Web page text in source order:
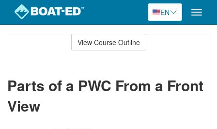
EN
Toggle
View Course Outline
Parts of a PWC From a Front
View